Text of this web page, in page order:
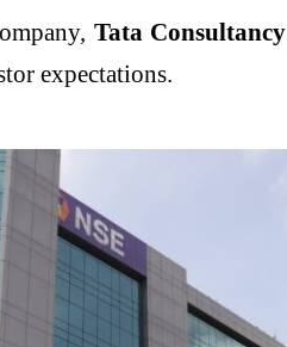
Tata
expectations.